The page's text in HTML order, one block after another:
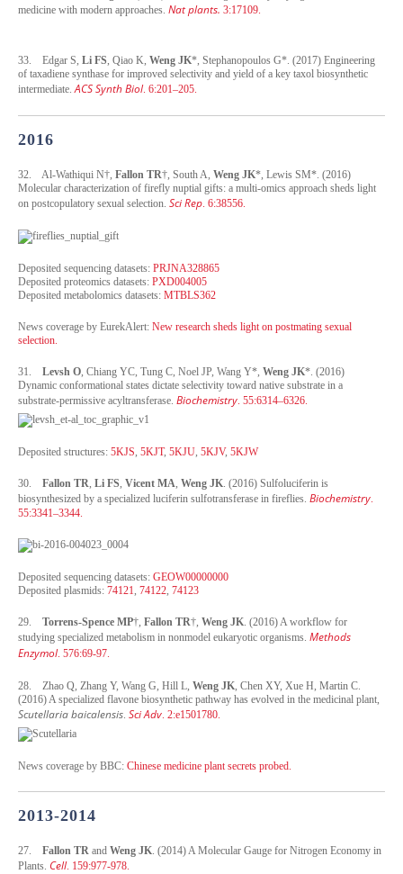
medicine with modern approaches. Nat plants. 3:17109.
33. Edgar S, Li FS, Qiao K, Weng JK*, Stephanopoulos G*. (2017) Engineering
of taxadiene synthase for improved selectivity and yield of a key taxol biosynthetic
intermediate.ACS Synth Biol. 6:201–205.
2016
32. Al-Wathiqui N†, Fallon TR†, South A, Weng JK*, Lewis SM*. (2016)
Molecular characterization of firefly nuptial gifts: a multi-omics approach sheds light
on postcopulatory sexual selection. Sci Rep. 6:38556.
Deposited sequencing datasets: PRJNA328865
Deposited proteomics datasets: PXD004005
Deposited metabolomics datasets: MTBLS362
News coverage by EurekAlert: New research sheds light on postmating sexual
selection.
31. Levsh O, Chiang YC, Tung C, Noel JP, Wang Y*, Weng JK*. (2016)
Dynamic conformational states dictate selectivity toward native substrate in a
substrate-permissive acyltransferase. Biochemistry. 55:6314–6326.
Deposited structures: 5KJS, 5KJT, 5KJU, 5KJV, 5KJW
30. Fallon TR, Li FS, Vicent MA, Weng JK. (2016) Sulfoluciferin is
biosynthesized by a specialized luciferin sulfotransferase in fireflies. Biochemistry.
55:3341–3344.
Deposited sequencing datasets: GEOW00000000
Deposited plasmids: 74121, 74122, 74123
29. Torrens-Spence MP†, Fallon TR†, Weng JK. (2016) A workflow for
studying specialized metabolism in nonmodel eukaryotic organisms. Methods
Enzymol. 576:69-97.
28. Zhao Q, Zhang Y, Wang G, Hill L, Weng JK, Chen XY, Xue H, Martin C.
(2016) A specialized flavone biosynthetic pathway has evolved in the medicinal plant,
Scutellaria baicalensis. Sci Adv. 2:e1501780.
News coverage by BBC: Chinese medicine plant secrets probed.
2013-2014
27. Fallon TR and Weng JK. (2014) A Molecular Gauge for Nitrogen Economy in
Plants. Cell. 159:977-978.